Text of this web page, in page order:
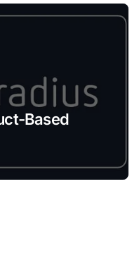
Based